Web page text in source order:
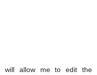
will allow me to edit the